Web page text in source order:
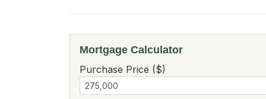
Mortgage Calculator
Purchase Price ($)